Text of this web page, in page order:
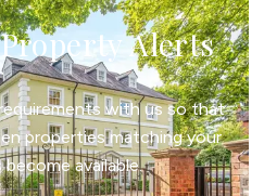
Alerts
with us so that
properties matching your
available.